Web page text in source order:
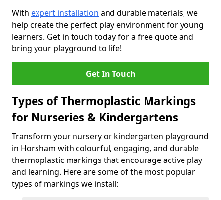
With expert installation and durable materials, we
help create the perfect play environment for young
learners. Get in touch today for a free quote and
bring your playground to life!
Get In Touch
Types of Thermoplastic Markings
for Nurseries & Kindergartens
Transform your nursery or kindergarten playground
in Horsham with colourful, engaging, and durable
thermoplastic markings that encourage active play
and learning. Here are some of the most popular
types of markings we install: